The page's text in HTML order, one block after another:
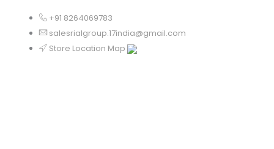
+91 8264069783
salesrialgroup.17india@gmail.com
Store Location Map